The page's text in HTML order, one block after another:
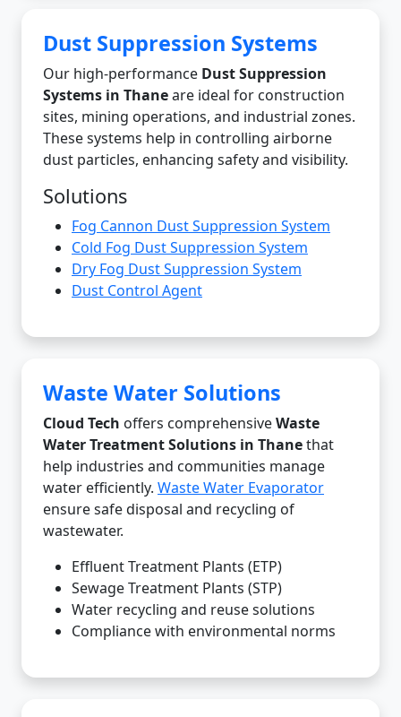
Dust Suppression Systems
Our high-performance Dust Suppression
Systems in Thaneare ideal for construction
sites, mining operations, and industrial zones.
These systems help in controlling airborne
dust particles, enhancing safety and visibility.
Solutions
Fog Cannon Dust Suppression System
Cold Fog Dust Suppression System
Dry Fog Dust Suppression System
Dust Control Agent
Waste Water Solutions
Cloud Tech offers comprehensiveWaste
Water Treatment Solutions in Thanethat
help industries and communities manage
water efficiently. Waste Water Evaporator
ensure safe disposal and recycling of
wastewater.
Effluent Treatment Plants (ETP)
Sewage Treatment Plants (STP)
Water recycling and reuse solutions
Compliance with environmental norms